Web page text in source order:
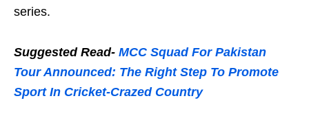
series.
Suggested Read- MCC Squad For Pakistan
Tour Announced: The Right Step To Promote
Sport In Cricket-Crazed Country